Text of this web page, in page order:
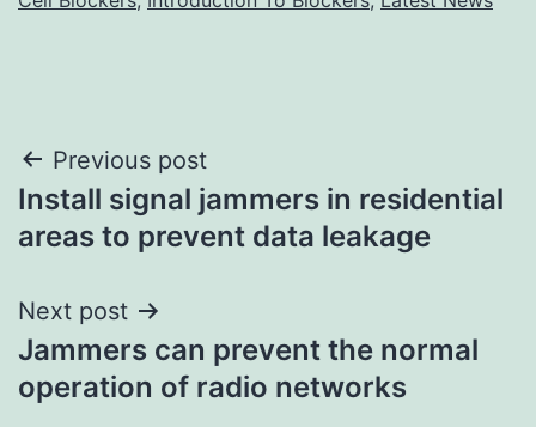
Post
navigation
Previous post
Install signal jammers in residential
areas to prevent data leakage
Next post
Jammers can prevent the normal
operation of radio networks